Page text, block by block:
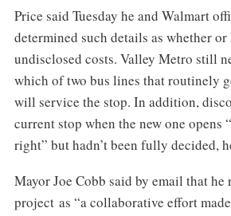
Price said Tuesday he and Walmart
determined such details as whether or
undisclosed costs. Valley Metro still
which of two bus lines that routinely
will service the stop. In addition,
current stop when the new one opens
right” but hadn’t been fully decided,
Mayor Joe Cobb said by email that he
project as “a collaborative effort